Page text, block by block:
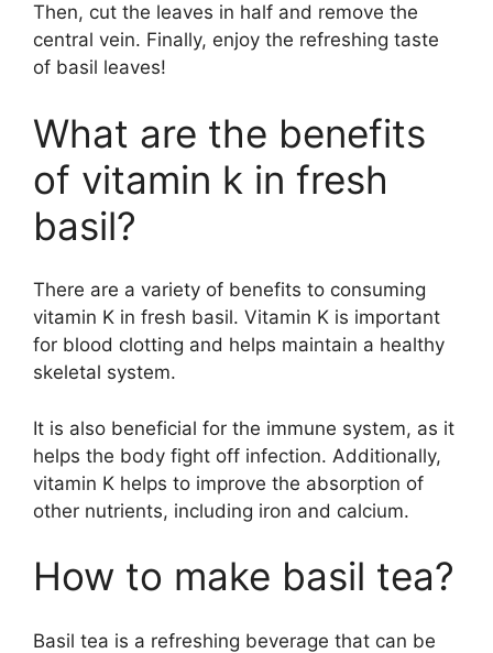
Then, cut the leaves in half and remove the
central vein. Finally, enjoy the refreshing taste
of basil leaves!
What are the benefits
of vitamin k in fresh
basil?
There are a variety of benefits to consuming
vitamin K in fresh basil. Vitamin K is important
for blood clotting and helps maintain a healthy
skeletal system.
It is also beneficial for the immune system, as it
helps the body fight off infection. Additionally,
vitamin K helps to improve the absorption of
other nutrients, including iron and calcium.
How to make basil tea?
Basil tea is a refreshing beverage that can be